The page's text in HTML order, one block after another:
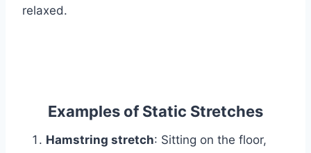
relaxed.
Examples of Static Stretches
Hamstring stretch: Sitting on the floor,